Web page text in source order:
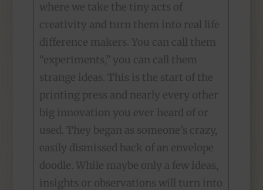
where we take the tiny acts of
creativity and turn them into real life
difference makers. You can call them
“experiments,” you can call them
strange ideas. This is the start of the
printing press and nearly every other
big innovation you ever heard of or
used. They began as someone’s crazy,
easily dismissed back of an envelope
doodle. While maybe only a few ideas,
insights or observations will turn into